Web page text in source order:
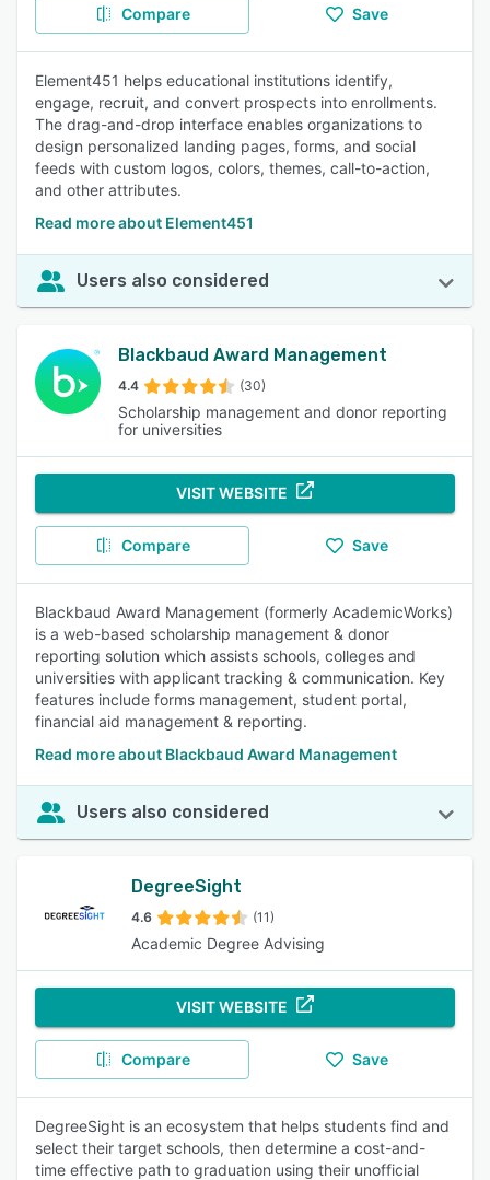
Compare Save
Element451 helps educational institutions identify,
engage, recruit, and convert prospects into enrollments.
The drag-and-drop interface enables organizations to
design personalized landing pages, forms, and social
feeds with custom logos, colors, themes, call-to-action,
and other attributes.
Read more about Element451
Users also considered
Blackbaud Award Management
4.4 (30)
Scholarship management and donor reporting
for universities
VISIT WEBSITE
Compare Save
Blackbaud Award Management (formerly AcademicWorks)
is a web-based scholarship management & donor
reporting solution which assists schools, colleges and
universities with applicant tracking & communication. Key
features include forms management, student portal,
financial aid management & reporting.
Read more about Blackbaud Award Management
Users also considered
DegreeSight
4.6 (11)
Academic Degree Advising
VISIT WEBSITE
Compare Save
DegreeSight is an ecosystem that helps students find and
select their target schools, then determine a cost-and-
time effective path to graduation using their unofficial